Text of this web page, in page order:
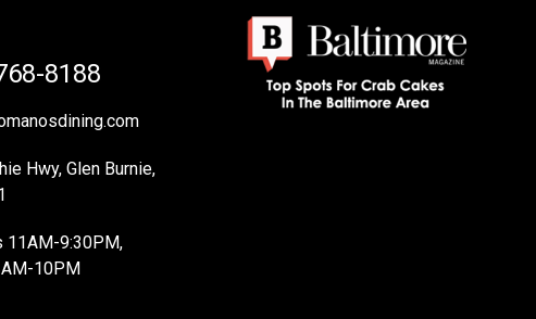
8188
Hwy, Glen Burnie,
11AM-9:30PM,
10PM